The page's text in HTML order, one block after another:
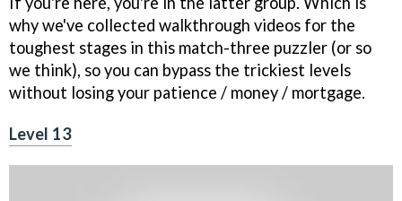
why we've collected walkthrough videos for the
toughest stages in this match-three puzzler (or so
we think), so you can bypass the trickiest levels
without losing your patience / money / mortgage.
Level 13